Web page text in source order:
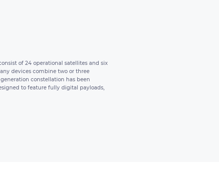
of 24 operational satellites and six
devices combine two or three
constellation has been
to feature fully digital payloads,